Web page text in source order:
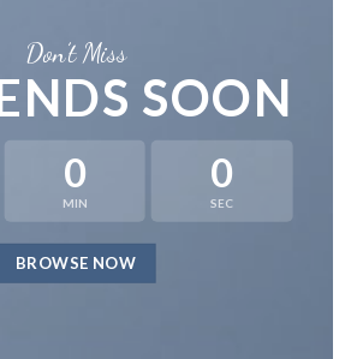
Don’t Miss
SOON
0
MIN
0
SEC
BROWSE NOW